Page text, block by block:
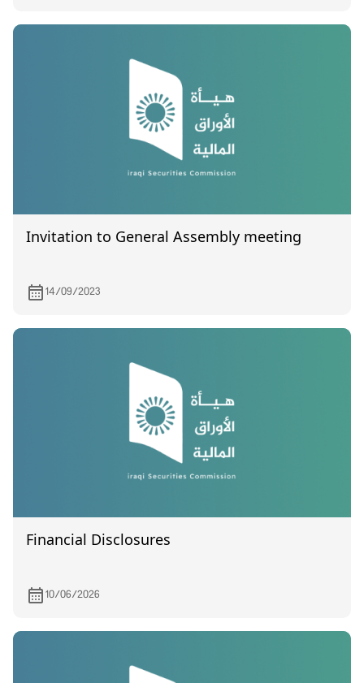
Invitation to General Assembly meeting
14/09/2023
Financial Disclosures
10/06/2026